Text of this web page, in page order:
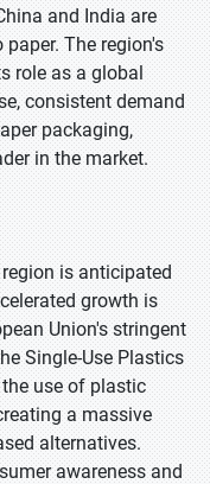
and India are
The region's
role as a global
consistent demand
packaging,
in the market.
is anticipated
growth is
Union's stringent
Single-Use Plastics
use of plastic
a massive
alternatives.
awareness and